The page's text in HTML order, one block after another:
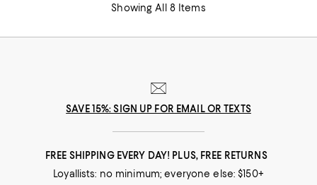
Showing All 8 Items
SAVE 15%: SIGN UP FOR EMAIL OR TEXTS
FREE SHIPPING EVERY DAY! PLUS, FREE RETURNS
Loyallists: no minimum; everyone else: $150+